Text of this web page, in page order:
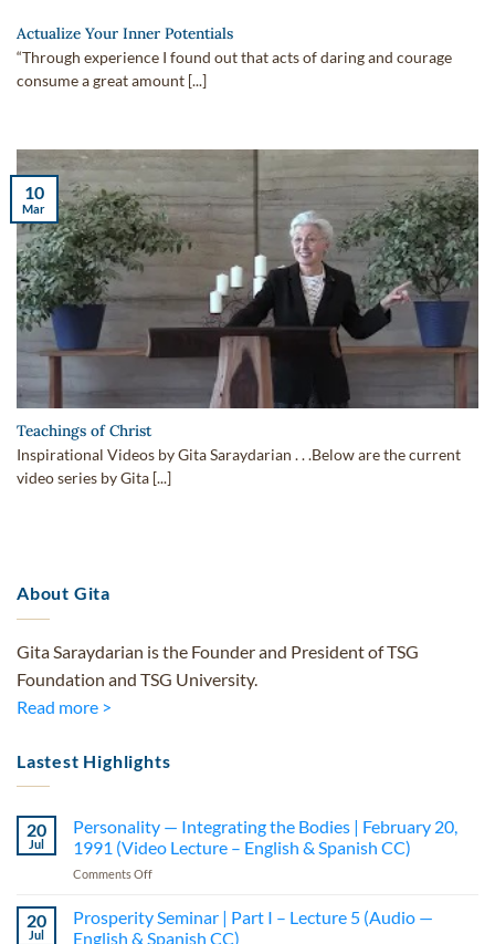
Actualize Your Inner Potentials
“Through experience I found out that acts of daring and courage
consume a great amount [...]
Teachings of Christ
Inspirational Videos by Gita Saraydarian . . .Below are the current
video series by Gita [...]
10
Mar
About Gita
Gita Saraydarian is the Founder and President of TSG
Foundation and TSG University.
Read more >
Lastest Highlights
20
Jul
Personality — Integrating the Bodies | February 20,
1991 (Video Lecture – English & Spanish CC)
Comments Offon
—
Integrating
20
Jul
Prosperity Seminar | Part I – Lecture 5 (Audio —
English & Spanish CC)